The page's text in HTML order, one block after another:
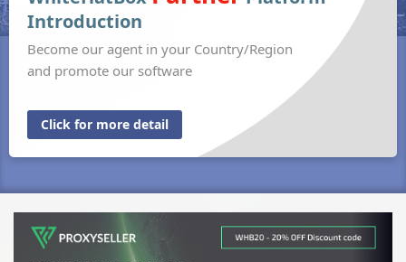
Introduction
Become our agent in your Country/Region
and promote our software
Click for more detail